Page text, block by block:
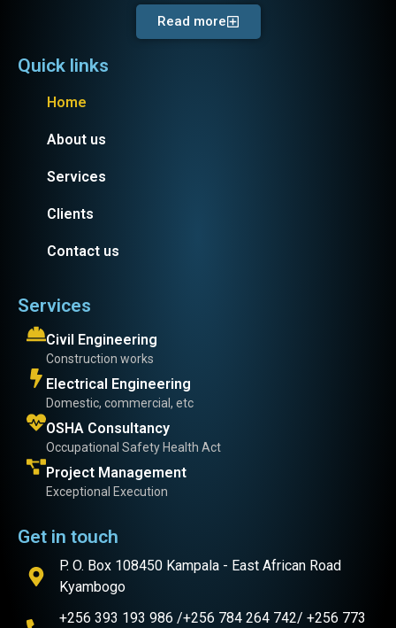
Read more
Quick links
Home
About us
Services
Clients
Contact us
Services
Civil Engineering
Construction works
Electrical Engineering
Domestic, commercial, etc
OSHA Consultancy
Occupational Safety Health Act
Project Management
Exceptional Execution
Get in touch
P. O. Box 108450 Kampala - East African Road
Kyambogo
+256 393 193 986 /+256 784 264 742/ +256 773